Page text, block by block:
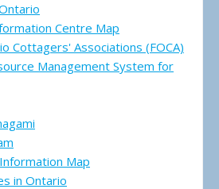
Centre Map
Cottagers' Associations (FOCA)
Management System for
Map
in Ontario